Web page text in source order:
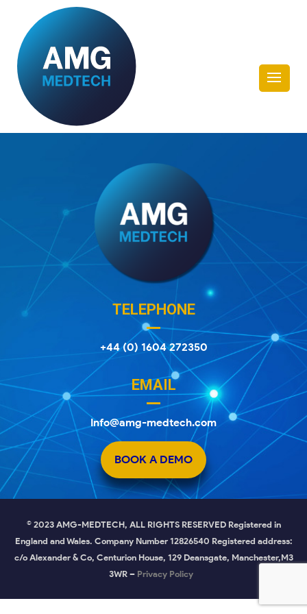
TELEPHONE
+44 (0) 1604 272350
EMAIL
Info@amg-medtech.com
BOOK A DEMO
© 2023 AMG-MEDTECH, ALL RIGHTS RESERVED Registered in
England and Wales. Company Number 12826540 Registered address:
c/o Alexander & Co, Centurion House, 129 Deansgate, Manchester,M3
3WR – Privacy Policy